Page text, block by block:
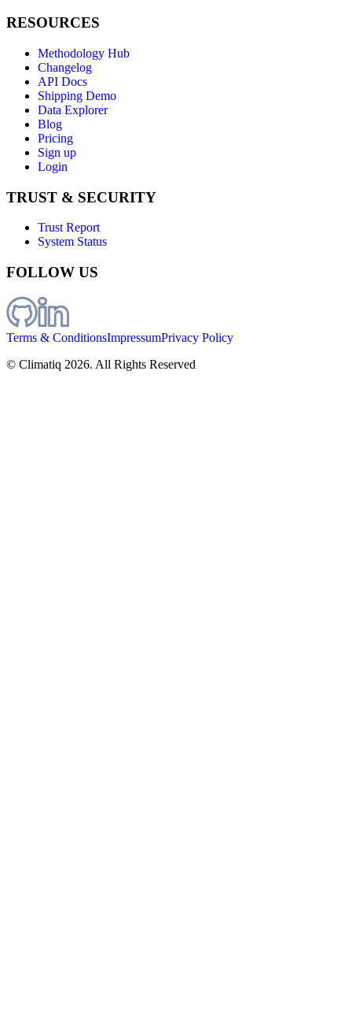
RESOURCES
Methodology Hub
Changelog
API Docs
Shipping Demo
Data Explorer
Blog
Pricing
Sign up
Login
TRUST & SECURITY
Trust Report
System Status
FOLLOW US
Terms & ConditionsImpressumPrivacy Policy
© Climatiq 2026. All Rights Reserved